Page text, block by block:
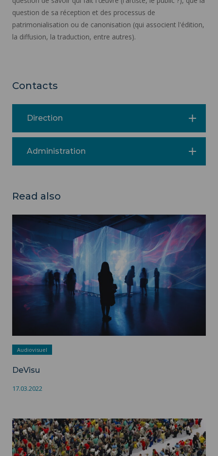
question de sa réception et des processus de
patrimonialisation ou de canonisation (qui associent l'édition,
la diffusion, la traduction, entre autres).
Contacts
Direction
Administration
Read also
DeVisu ">
Audiovisuel
DeVisu
17.03.2022
CRISS ">